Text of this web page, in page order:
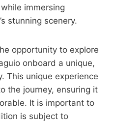
immersing
stunning scenery.
opportunity to explore
onboard a unique,
This unique experience
the journey, ensuring it
It is important to
is subject to